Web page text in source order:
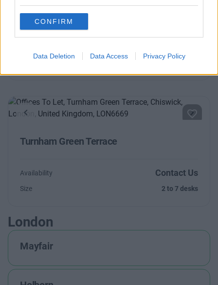
CONFIRM
Data Deletion Data Access Privacy Policy
Bright and modern office space in Chiswick offering a full
range of facilities
1 to 38 desks
Previous Next
Turnham Green Terrace
Availability Contact Us
Size 2 to 7 desks
London
Mayfair